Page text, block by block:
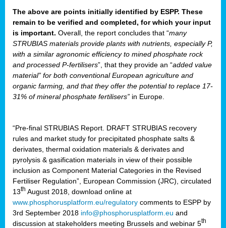
The above are points initially identified by ESPP. These
remain to be verified and completed, for which your input
is important. Overall, the report concludes that “many
STRUBIAS materials provide plants with nutrients, especially P,
with a similar agronomic efficiency to mined phosphate rock
and processed P-fertilisers”, that they provide an “added value
material” for both conventional European agriculture and
organic farming, and that they offer the potential to replace 17-
31% of mineral phosphate fertilisers” in Europe.
“Pre-final STRUBIAS Report. DRAFT STRUBIAS recovery
rules and market study for precipitated phosphate salts &
derivates, thermal oxidation materials & derivates and
pyrolysis & gasification materials in view of their possible
inclusion as Component Material Categories in the Revised
Fertiliser Regulation”, European Commission (JRC), circulated
13th August 2018, download online at
www.phosphorusplatform.eu/regulatory comments to ESPP by
3rd September 2018 info@phosphorusplatform.eu and
discussion at stakeholders meeting Brussels and webinar 5th